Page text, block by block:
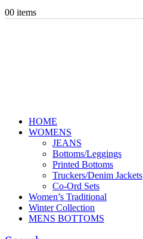
00 items
HOME
WOMENS
JEANS
Bottoms/Leggings
Printed Bottoms
Truckers/Denim Jackets
Co-Ord Sets
Women’s Traditional
Winter Collection
MENS BOTTOMS